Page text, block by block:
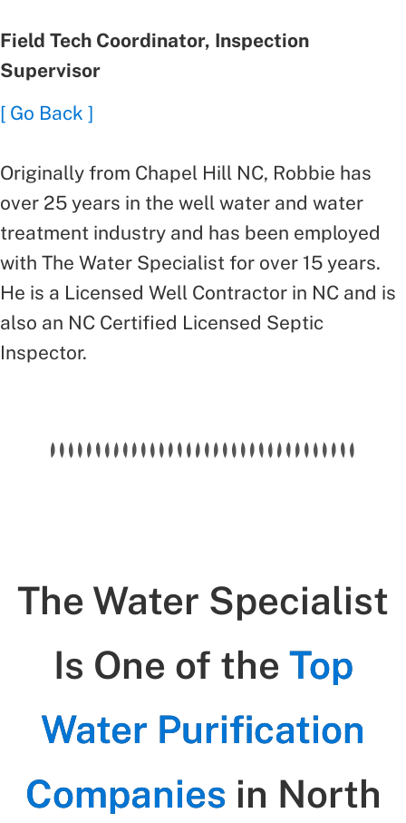
Field Tech Coordinator, Inspection
Supervisor
[ Go Back ]
Originally from Chapel Hill NC, Robbie has
over 25 years in the well water and water
treatment industry and has been employed
with The Water Specialist for over 15 years.
He is a Licensed Well Contractor in NC and is
also an NC Certified Licensed Septic
Inspector.
The Water Specialist
Is One of the Top
Water Purification
Companies in North